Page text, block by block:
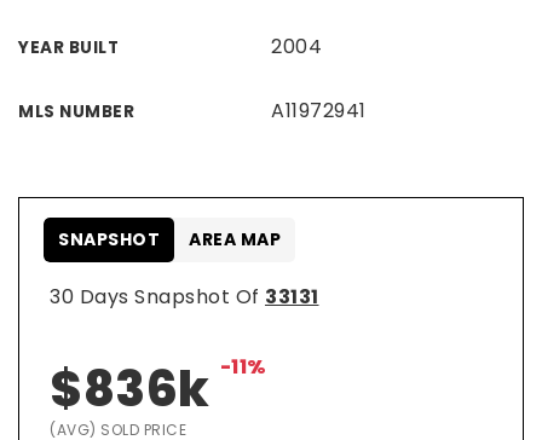
YEAR BUILT 2004
MLS NUMBER A11972941
30 Days Snapshot Of 33131
$836k -11%
(AVG) SOLD PRICE
SNAPSHOT AREA MAP